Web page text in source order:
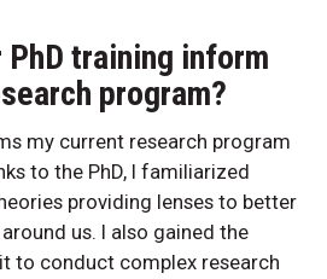
PhD training inform
program?
my current research program
to the PhD, I familiarized
providing lenses to better
us. I also gained the
to conduct complex research